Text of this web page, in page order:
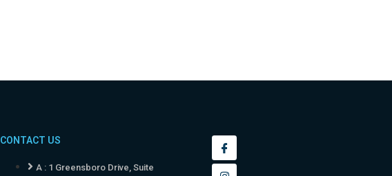
CONTACT US
A : 1 Greensboro Drive, Suite